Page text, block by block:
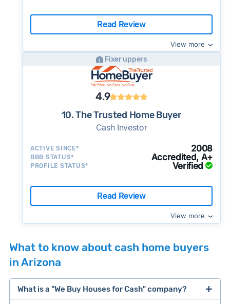
Read Review
View more
Fixer uppers
4.9
10. The Trusted Home Buyer
Cash Investor
ACTIVE SINCE* 2008
BBB STATUS* Accredited, A+
PROFILE STATUS* Verified
Read Review
View more
What to know about cash home buyers
in Arizona
What is a "We Buy Houses for Cash" company?